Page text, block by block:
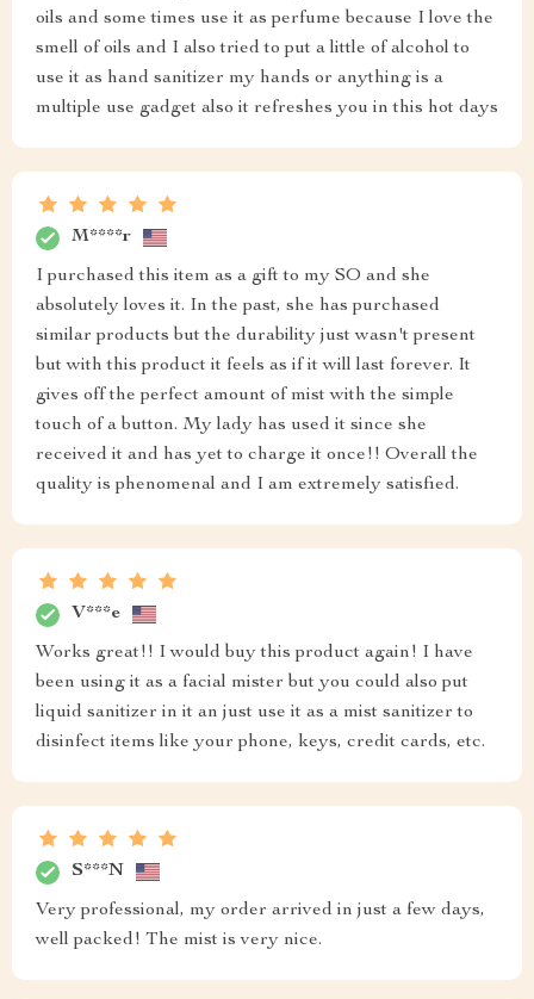
oils and some times use it as perfume because I love the
smell of oils and I also tried to put a little of alcohol to
use it as hand sanitizer my hands or anything is a
multiple use gadget also it refreshes you in this hot days
M****r
I purchased this item as a gift to my SO and she
absolutely loves it. In the past, she has purchased
similar products but the durability just wasn't present
but with this product it feels as if it will last forever. It
gives off the perfect amount of mist with the simple
touch of a button. My lady has used it since she
received it and has yet to charge it once!! Overall the
quality is phenomenal and I am extremely satisfied.
V***e
Works great!! I would buy this product again! I have
been using it as a facial mister but you could also put
liquid sanitizer in it an just use it as a mist sanitizer to
disinfect items like your phone, keys, credit cards, etc.
S***N
Very professional, my order arrived in just a few days,
well packed! The mist is very nice.